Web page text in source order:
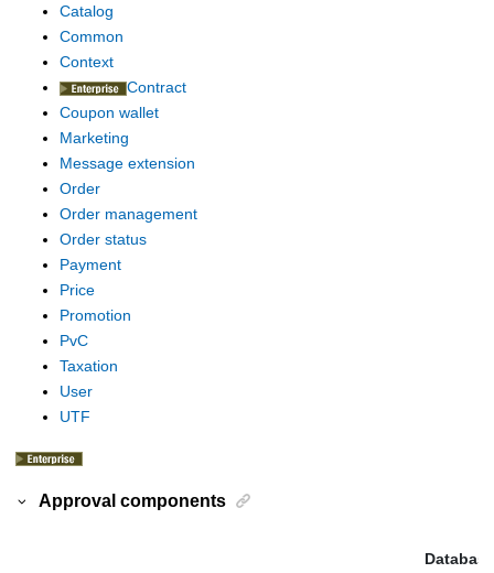
Catalog
Common
Context
Contract
Coupon wallet
Marketing
Message extension
Order
Order management
Order status
Payment
Price
Promotion
PvC
Taxation
User
UTF
Approval components
Database